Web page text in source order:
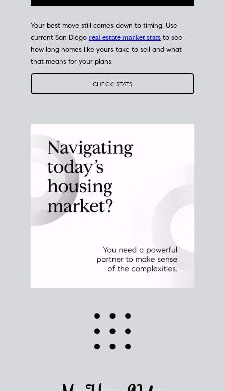
current San Diegoreal estate market statsto see
how long homes like yours take to sell and what
that means for your plans.
CHECK STATS